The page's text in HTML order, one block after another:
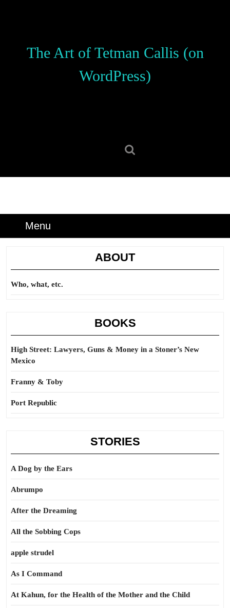
The Art of Tetman Callis (on
WordPress)
Menu
ABOUT
Who, what, etc.
BOOKS
High Street: Lawyers, Guns & Money in a Stoner’s New
Mexico
Franny & Toby
Port Republic
STORIES
A Dog by the Ears
Abrumpo
After the Dreaming
All the Sobbing Cops
apple strudel
As I Command
At Kahun, for the Health of the Mother and the Child